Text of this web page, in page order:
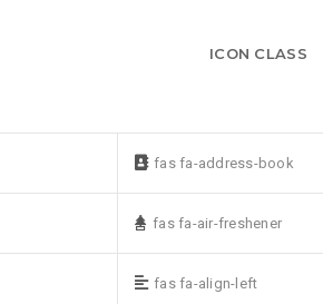
ICON CLASS
fas fa-address-book
fas fa-air-freshener
fas fa-align-left